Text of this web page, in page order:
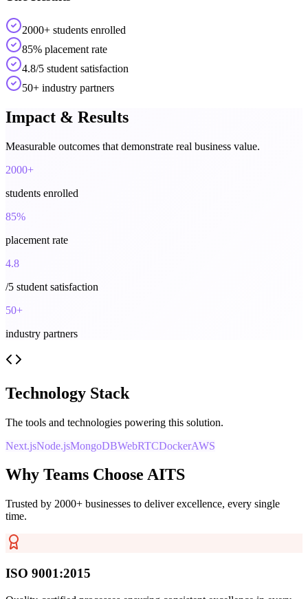
2000+ students enrolled
85% placement rate
4.8/5 student satisfaction
50+ industry partners
Impact & Results
Measurable outcomes that demonstrate real business value.
2000+
students enrolled
85%
placement rate
4.8
/5 student satisfaction
50+
industry partners
Technology Stack
The tools and technologies powering this solution.
Next.jsNode.jsMongoDBWebRTCDockerAWS
Why Teams Choose AITS
Trusted by 2000+ businesses to deliver excellence, every single
time.
ISO 9001:2015